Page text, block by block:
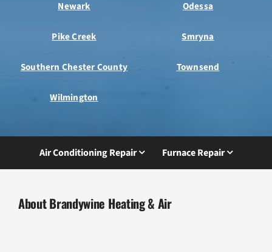
Newark Odessa
Pike Creek Smryna
Southern Chester County Townsend
Wilmington
Air Conditioning Repair Furnace Repair
About Brandywine Heating & Air